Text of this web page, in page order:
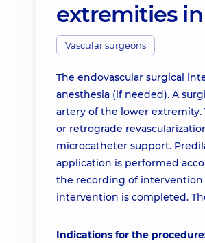
extremities
Vascular surgeons
The endovascular surgical
anesthesia (if needed). A
artery of the lower extremity.
or retrograde
microcatheter support.
application is performed
the recording of intervention
intervention is completed.
Indications for the